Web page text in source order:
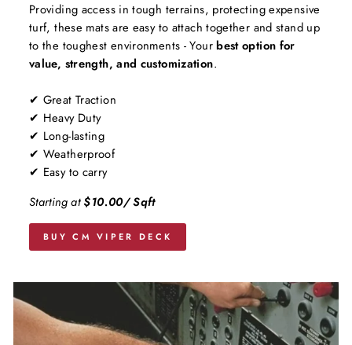
Providing access in tough terrains, protecting expensive
turf, these mats are easy to attach together and stand up
to the toughest environments - Yourbest option for
value, strength, and customization.
✔ Great Traction
✔ Heavy Duty
✔ Long-lasting
✔ Weatherproof
✔ Easy to carry
Starting at$10.00/ Sqft
BUY CM VIPER DECK